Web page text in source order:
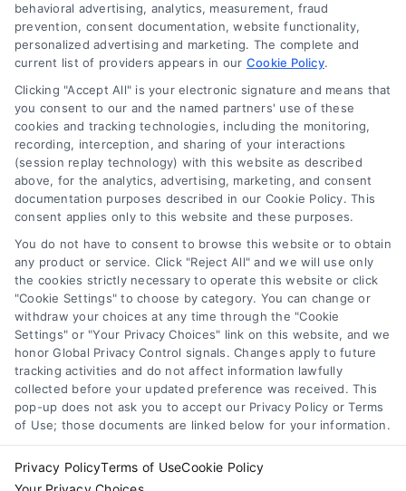
Privacy Request
Health Data Privacy
Cookie Policy
Disclaimer
Accessibility
Telemedicine in the United States
DoctorsHome Site (“Content”) are for informational
purposes only. The Content is not intended to be a
substitute for professional medical advice, diagnosis, or
treatment. Always seek the advice of your physician or
other qualified health provider with any questions you
may have regarding a medical condition. Never disregard
professional medical advice or delay in seeking it because
of something you have read on the DoctorsHome Site. If
you think you may have a medical emergency, call your
doctor or 911 immediately. DocotrsHome does not
recommend or endorse any specific tests, physicians,
products, procedures, opinions, or other information that
may be mentioned on the Site. Reliance on any
information provided by DoctorsHome, DoctorsHome
employees, others appearing on the Site at the invitation
of DoctorsHome, or other visitors to the Site is solely at your
own risk.
DoctorsHome provides links to laboratory testing for
wellness monitoring, informational and educational use.
With the exception of certain diagnostic test panels, the
tests we link to are not intended to diagnose or treat
for seeking professional medical advice, help, diagnosis, or
behavioral advertising, analytics, measurement, fraud
prevention, consent documentation, website functionality,
personalized advertising and marketing. The complete and
current list of providers appears in our Cookie Policy.
Clicking "Accept All" is your electronic signature and means that
you consent to our and the named partners' use of these
cookies and tracking technologies, including the monitoring,
recording, interception, and sharing of your interactions
(session replay technology) with this website as described
above, for the analytics, advertising, marketing, and consent
documentation purposes described in our Cookie Policy. This
consent applies only to this website and these purposes.
You do not have to consent to browse this website or to obtain
any product or service. Click "Reject All" and we will use only
the cookies strictly necessary to operate this website or click
"Cookie Settings" to choose by category. You can change or
withdraw your choices at any time through the "Cookie
Settings" or "Your Privacy Choices" link on this website, and we
honor Global Privacy Control signals. Changes apply to future
tracking activities and do not affect information lawfully
collected before your updated preference was received. This
pop-up does not ask you to accept our Privacy Policy or Terms
of Use; those documents are linked below for your information.
Privacy PolicyTerms of UseCookie Policy